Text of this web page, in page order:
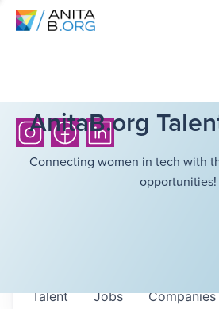
AnitaB.org
Connecting women in tech with
opportunities!
Jobs Companies
Talent